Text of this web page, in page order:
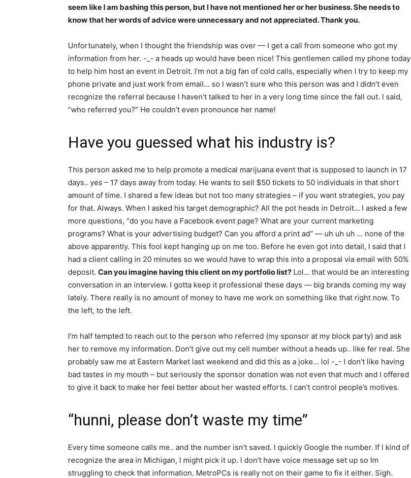
seem like I am bashing this person, but I have not mentioned her or her business. She needs to
know that her words of advice were unnecessary and not appreciated. Thank you.
Unfortunately, when I thought the friendship was over — I get a call from someone who got my
information from her. -_- a heads up would have been nice! This gentlemen called my phone today
to help him host an event in Detroit. I’m not a big fan of cold calls, especially when I try to keep my
phone private and just work from email… so I wasn’t sure who this person was and I didn’t even
recognize the referral because I haven’t talked to her in a very long time since the fall out. I said,
“who referred you?” He couldn’t even pronounce her name!
Have you guessed what his industry is?
This person asked me to help promote a medical marijuana event that is supposed to launch in 17
days.. yes – 17 days away from today. He wants to sell $50 tickets to 50 individuals in that short
amount of time. I shared a few ideas but not too many strategies – if you want strategies, you pay
for that. Always. When I asked his target demographic? All the pot heads in Detroit… I asked a few
more questions, “do you have a Facebook event page? What are your current marketing
programs? What is your advertising budget? Can you afford a print ad” — uh uh uh … none of the
above apparently. This fool kept hanging up on me too. Before he even got into detail, I said that I
had a client calling in 20 minutes so we would have to wrap this into a proposal via email with 50%
deposit. Can you imagine having this client on my portfolio list? Lol… that would be an interesting
conversation in an interview. I gotta keep it professional these days — big brands coming my way
lately. There really is no amount of money to have me work on something like that right now. To
the left, to the left.
I’m half tempted to reach out to the person who referred (my sponsor at my block party) and ask
her to remove my information. Don’t give out my cell number without a heads up.. like fer real. She
probably saw me at Eastern Market last weekend and did this as a joke… lol -_- I don’t like having
bad tastes in my mouth – but seriously the sponsor donation was not even that much and I offered
to give it back to make her feel better about her wasted efforts. I can’t control people’s motives.
“hunni, please don’t waste my time”
Every time someone calls me.. and the number isn’t saved. I quickly Google the number. If I kind of
recognize the area in Michigan, I might pick it up. I don’t have voice message set up so Im
struggling to check that information. MetroPCs is really not on their game to fix it either. Sigh.